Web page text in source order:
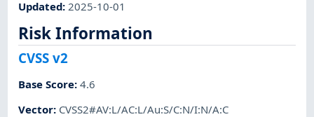
Updated:2025-10-01
Risk Information
CVSS v2
Base Score:4.6
Vector: CVSS2#AV:L/AC:L/Au:S/C:N/I:N/A:C